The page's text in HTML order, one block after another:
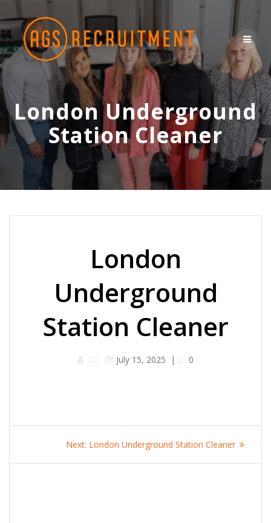
content
London Underground
Station Cleaner
London
Underground
Station Cleaner
July 15, 2025 | 0
navigation
Next: Next
London Underground Station Cleaner